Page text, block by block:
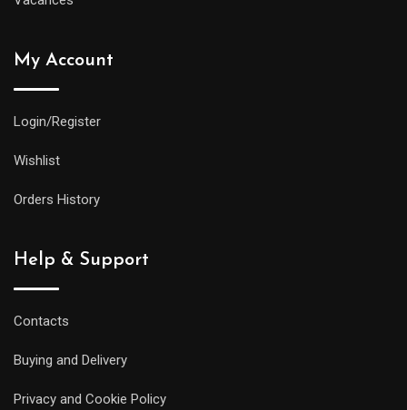
My Account
Login/Register
Wishlist
Orders History
Help & Support
Contacts
Buying and Delivery
Privacy and Cookie Policy